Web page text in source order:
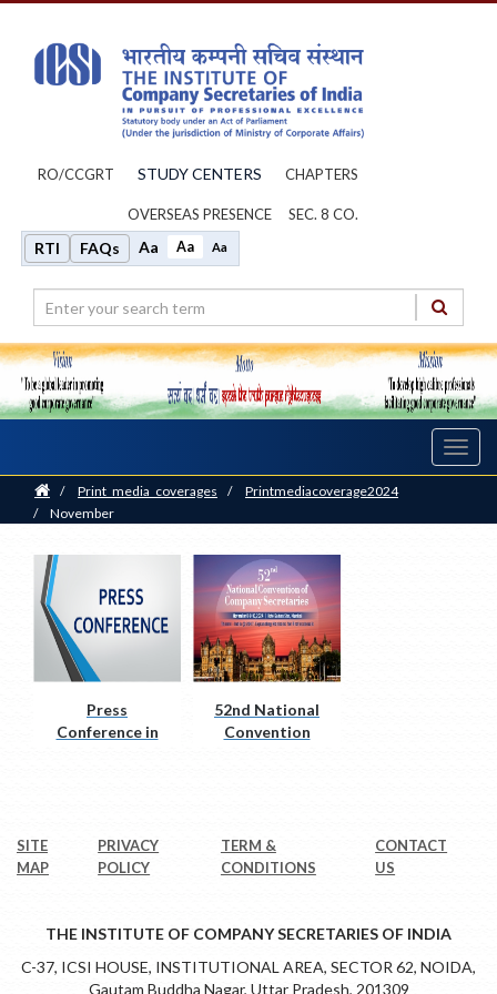
RO/CCGRT STUDY CENTERS CHAPTERS
OVERSEAS PRESENCE SEC. 8 CO.
RTI FAQs Aa Aa Aa
Home
/ Print_media_coverages /
Printmediacoverage2024
/
November
Press
Conference in
52nd National
Convention
SITE
MAP
PRIVACY
POLICY
TERM &
CONDITIONS
CONTACT
US
THE INSTITUTE OF COMPANY SECRETARIES OF INDIA
C-37, ICSI HOUSE, INSTITUTIONAL AREA, SECTOR 62, NOIDA,
Gautam Buddha Nagar, Uttar Pradesh, 201309